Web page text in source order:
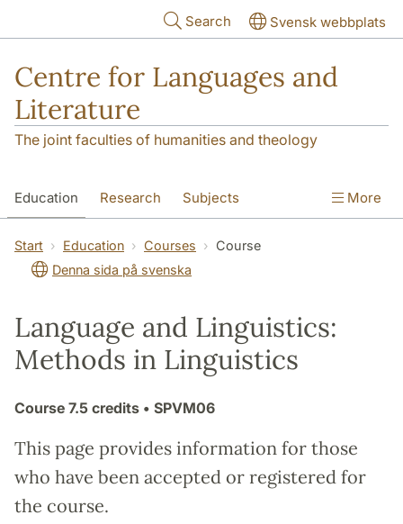
Search Svensk webbplats
Centre for Languages and
Literature
The joint faculties of humanities and theology
Education Research Subjects
SOL building Contact The Department
More
Start Education Courses
Course
Denna sida på svenska
Language and Linguistics:
Methods in Linguistics
Course 7.5 credits • SPVM06
This page provides information for those
who have been accepted or registered for
the course.